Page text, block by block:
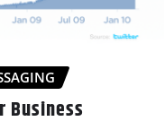
Business